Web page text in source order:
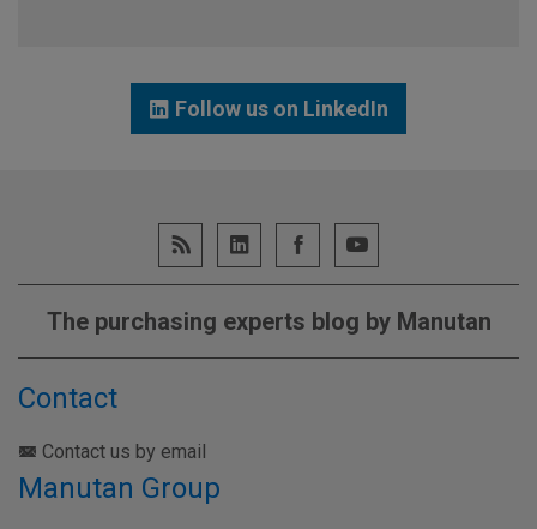
Follow us on LinkedIn
The purchasing experts blog by Manutan
Contact
Contact us by email
Manutan Group